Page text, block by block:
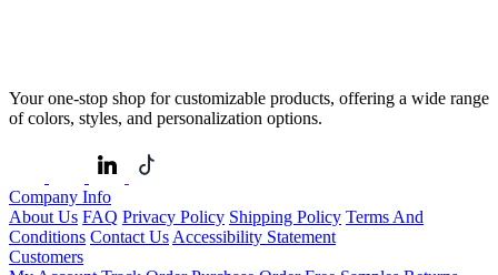
Your one-stop shop for customizable products, offering a wide range
of colors, styles, and personalization options.
Company Info
About Us FAQ Privacy Policy Shipping Policy Terms And
Conditions Contact Us Accessibility Statement
Customers